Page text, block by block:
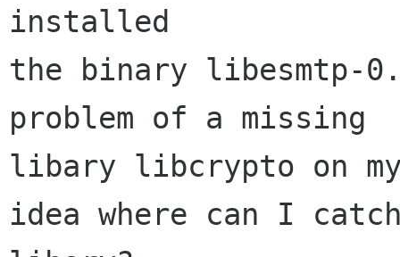
installed
the binary libesmtp-
problem of a missing
libary libcrypto on my
idea where can I